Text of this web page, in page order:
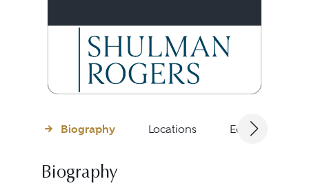
Biography Locations Education
Biography